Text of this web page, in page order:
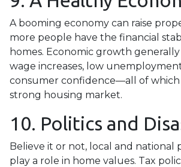
A booming economy can raise
more people have the financial
homes. Economic growth
wage increases, low
consumer confidence—all of
strong housing market.
10. Politics and
Believe it or not, local and national
play a role in home values. Tax